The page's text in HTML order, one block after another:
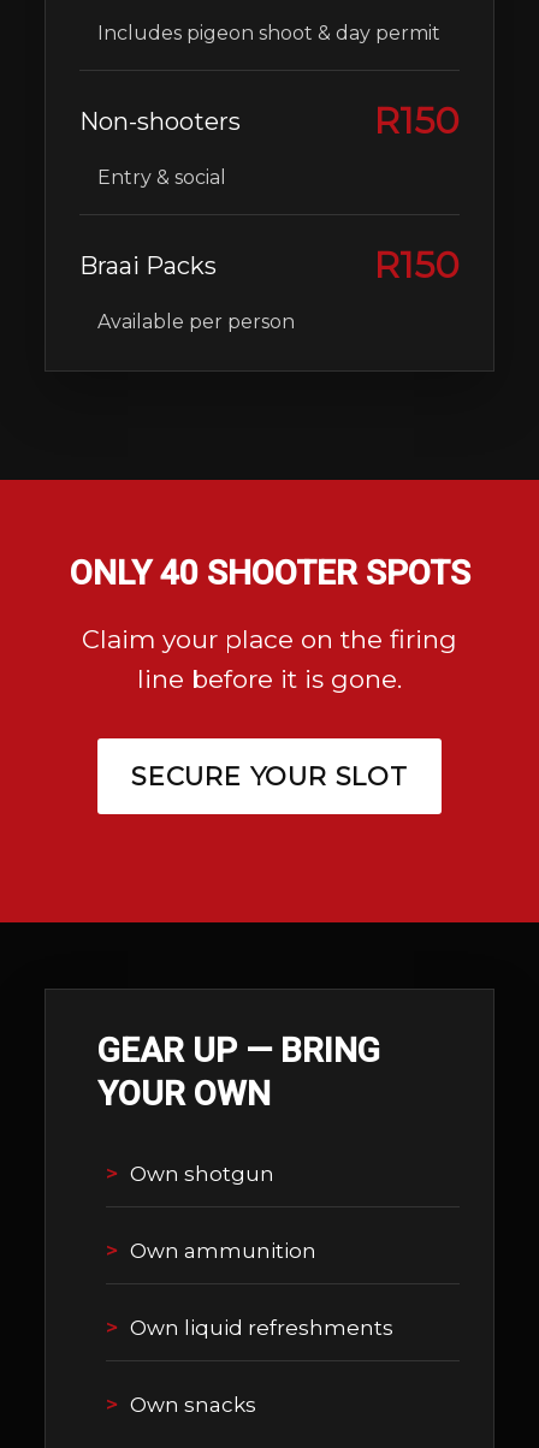
Includes pigeon shoot & day permit
Non-shooters R150
Entry & social
Braai Packs R150
Available per person
ONLY 40 SHOOTER SPOTS
Claim your place on the firing
line before it is gone.
SECURE YOUR SLOT
GEAR UP — BRING
YOUR OWN
Own shotgun
Own ammunition
Own liquid refreshments
Own snacks